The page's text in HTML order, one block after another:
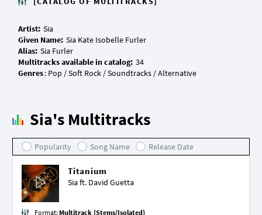
Artist:
Given Name:
Alias:
Multitracks available in catalog:
Genres
Sia's Multitracks
Popularity Song Name Release Date
Titanium
Sia ft. David Guetta
Format: Multitrack (Stems/Isolated)